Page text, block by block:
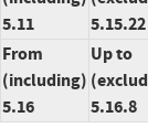
5.11
5.15.22
From
(including)
5.16
Up to
5.16.8